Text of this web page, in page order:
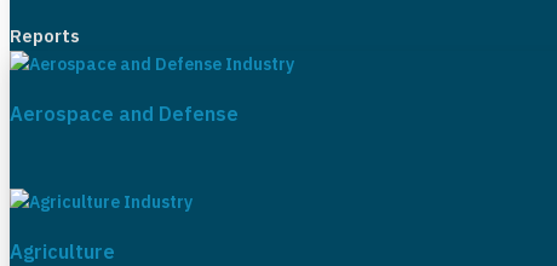
Reports
Aerospace and Defense
Agriculture